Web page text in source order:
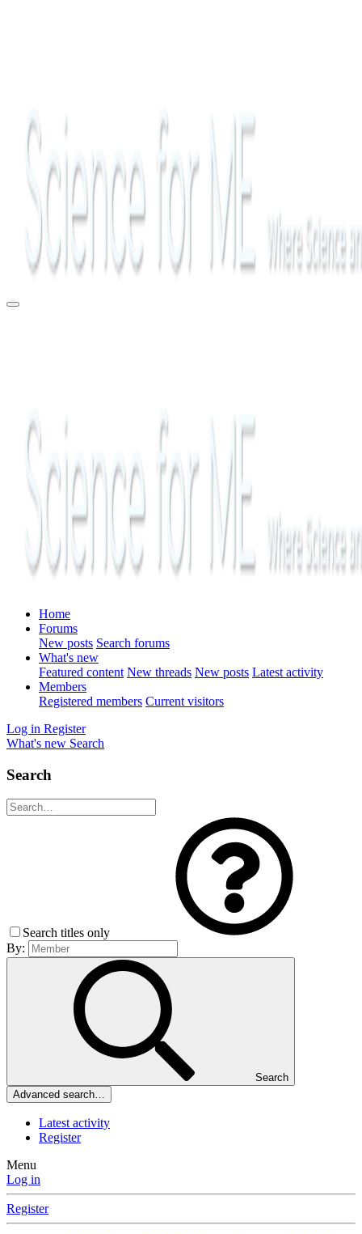
Home
Forums
New posts Search forums
What's new
Featured content New threads New posts Latest activity
Members
Registered members Current visitors
Log in Register
What's new Search
Search
Search titles only
By:
Search
Advanced search…
Latest activity
Register
Menu
Log in
Register